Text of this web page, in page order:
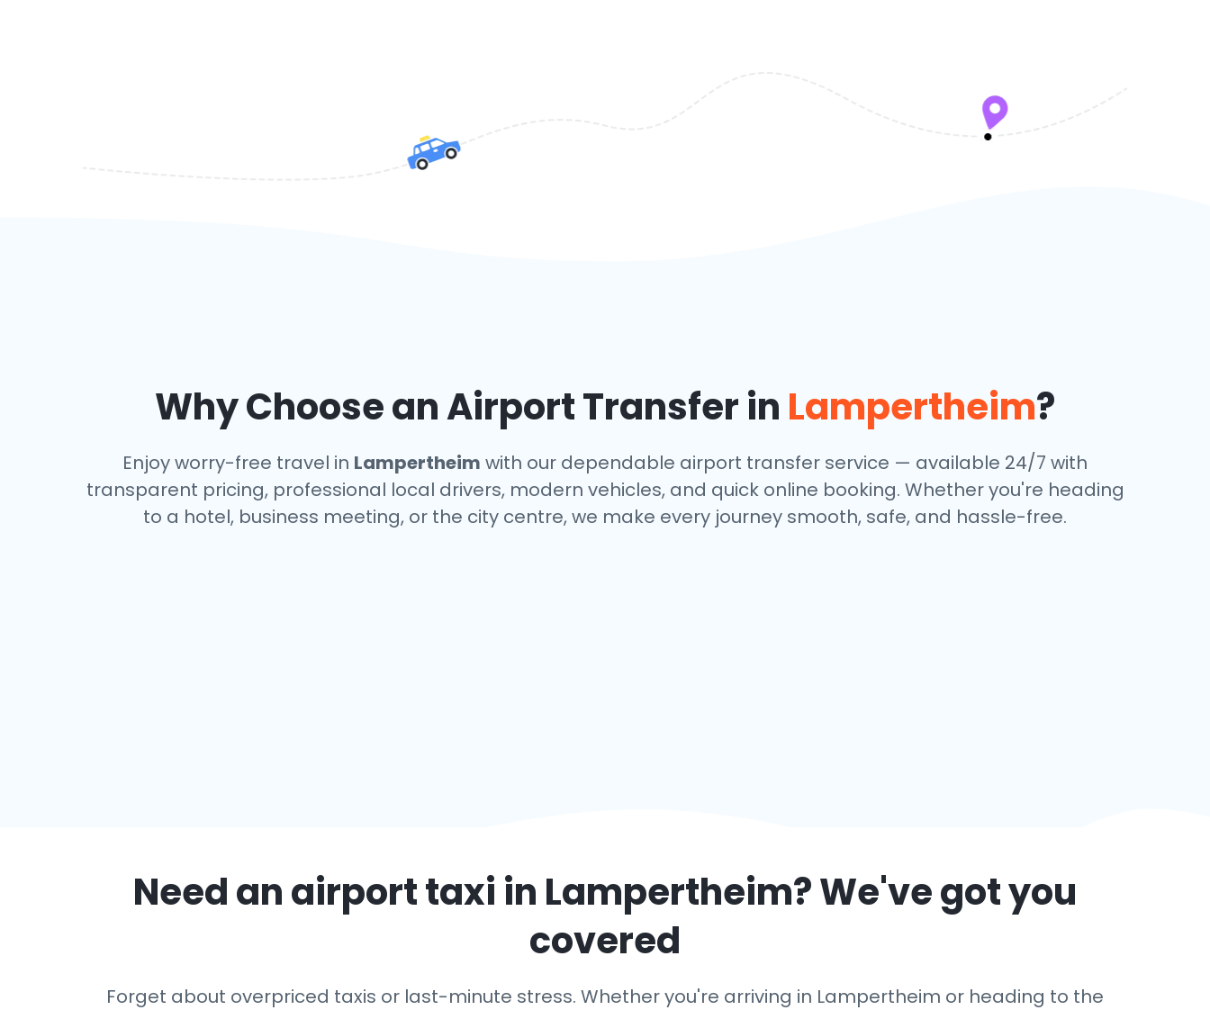
Why Choose an Airport Transfer in Lampertheim?
Enjoy worry-free travel in Lampertheim with our dependable airport transfer service — available 24/7 with
transparent pricing, professional local drivers, modern vehicles, and quick online booking. Whether you're heading
to a hotel, business meeting, or the city centre, we make every journey smooth, safe, and hassle-free.
Need an airport taxi in Lampertheim? We've got you
covered
Forget about overpriced taxis or last-minute stress. Whether you're arriving in Lampertheim or heading to the